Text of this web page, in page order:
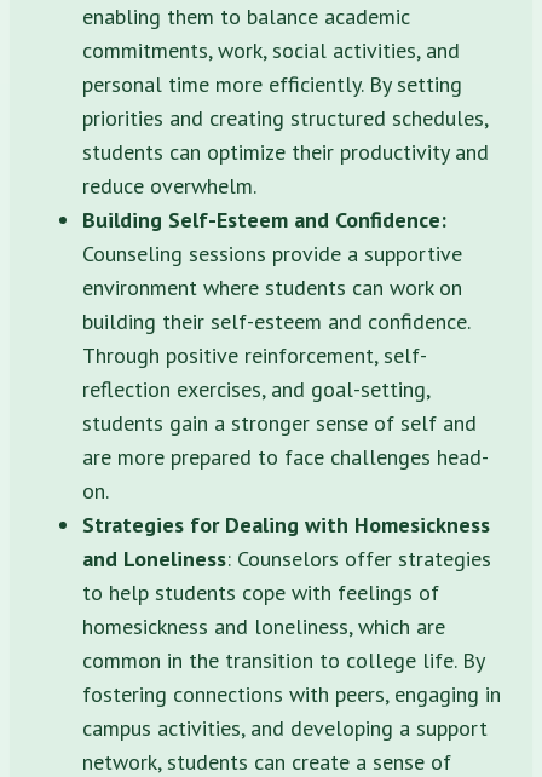
enabling them to balance academic
commitments, work, social activities, and
personal time more efficiently. By setting
priorities and creating structured schedules,
students can optimize their productivity and
reduce overwhelm.
Building Self-Esteem and Confidence:
Counseling sessions provide a supportive
environment where students can work on
building their self-esteem and confidence.
Through positive reinforcement, self-
reflection exercises, and goal-setting,
students gain a stronger sense of self and
are more prepared to face challenges head-
on.
Strategies for Dealing with Homesickness
and Loneliness: Counselors offer strategies
to help students cope with feelings of
homesickness and loneliness, which are
common in the transition to college life. By
fostering connections with peers, engaging in
campus activities, and developing a support
network, students can create a sense of